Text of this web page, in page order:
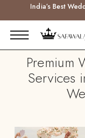
India’s Best
Premium
Services